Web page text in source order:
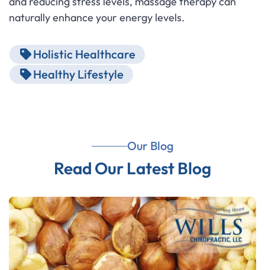
naturally enhance your energy levels.
Holistic Healthcare
Healthy Lifestyle
Our Blog
Read Our Latest Blog